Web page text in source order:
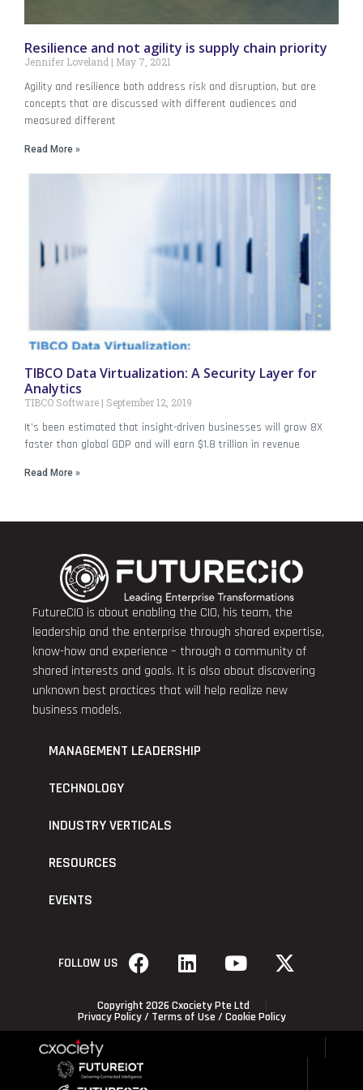
Resilience and not agility is supply chain priority
Jennifer Loveland May 7, 2021
Agility and resilience both address risk and disruption, but are
concepts that are discussed with different audiences and
measured different
Read More »
TIBCO Data Virtualization: A Security Layer for
Analytics
TIBCO Software September 12, 2019
It’s been estimated that insight-driven businesses will grow 8X
faster than global GDP and will earn $1.8 trillion in revenue
Read More »
FutureCIO is about enabling the CIO, his team, the
leadership and the enterprise through shared expertise,
know-how and experience – through a community of
shared interests and goals. It is also about discovering
unknown best practices that will help realize new
business models.
MANAGEMENT LEADERSHIP
TECHNOLOGY
INDUSTRY VERTICALS
RESOURCES
EVENTS
FOLLOW US
Copyright 2026 Cxociety Pte Ltd
Privacy Policy/ Terms of Use / Cookie Policy